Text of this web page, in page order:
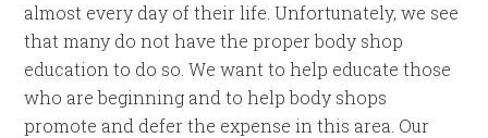
almost every day of their life. Unfortunately, we see
that many do not have the proper body shop
education to do so. We want to help educate those
who are beginning and to help body shops
promote and defer the expense in this area. Our